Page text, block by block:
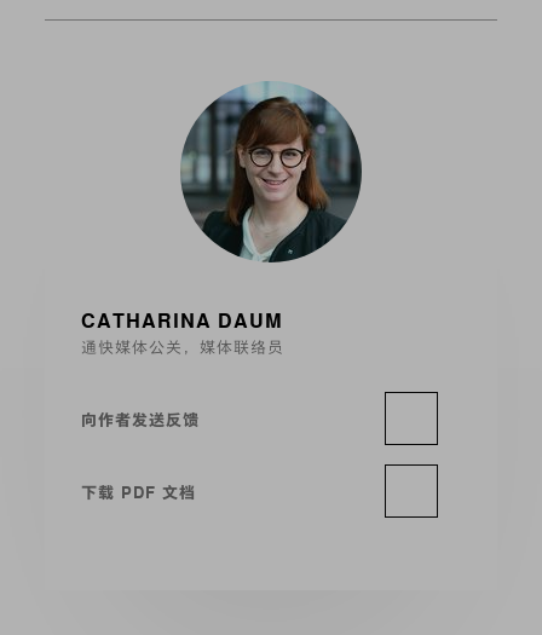
CATHARINA DAUM
通快媒体公关，媒体联络员
向作者发送反馈
下载 PDF 文档